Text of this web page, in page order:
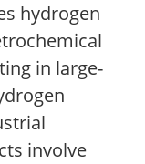
hydrogen
in large-
involve